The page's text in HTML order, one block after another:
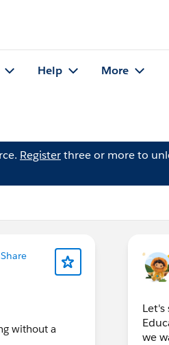
Help More
Registerthree or more to
without a
we